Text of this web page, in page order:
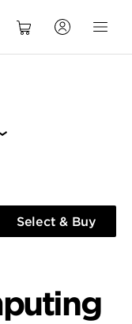
Select & Buy